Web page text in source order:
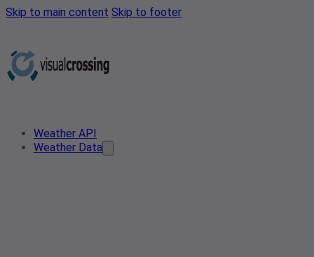
Skip to main content Skip to footer
Weather API
Weather Data